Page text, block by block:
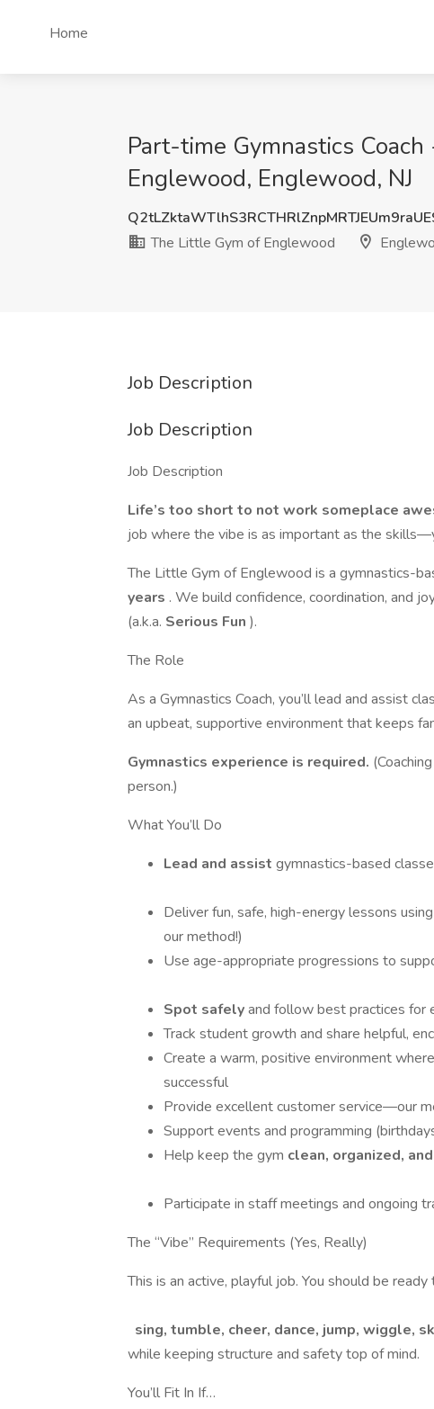
Home
Part-time Gymnastics
Englewood, Englewood, NJ
The Little Gym of Englewood
Job Description
Job Description
Job Description
Life’s too short to not work someplace
job where the vibe is as important as the
The Little Gym of Englewood is a gymnastics-
years . We build confidence, coordination, and
(a.k.a. Serious Fun ).
The Role
As a Gymnastics Coach, you’ll lead and assist
an upbeat, supportive environment that keeps
Gymnastics experience is required.
person.)
What You’ll Do
Lead and assist gymnastics-based
Deliver fun, safe, high-energy lessons using
our method!)
Use age-appropriate progressions to
Spot safelyand follow best practices for
Track student growth and share helpful,
Create a warm, positive environment
successful
Provide excellent customer service—our
Support events and programming
Help keep the gym clean, organized,
Participate in staff meetings and ongoing
The “Vibe” Requirements (Yes, Really)
This is an active, playful job. You should be
sing, tumble, cheer, dance, jump, wiggle,
while keeping structure and safety top of mind.
You’ll Fit In If…